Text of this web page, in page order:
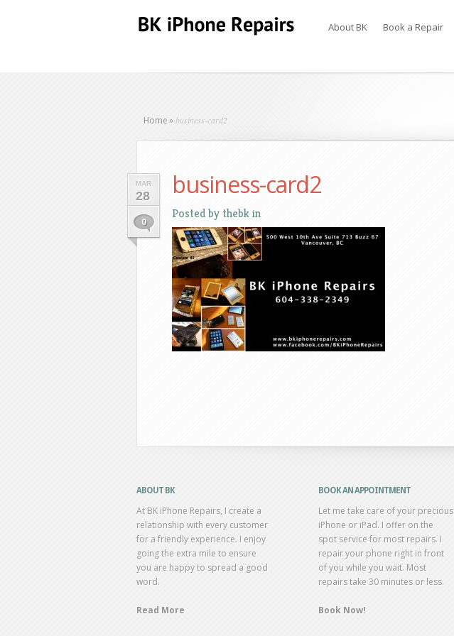
About BK Book a Repair
Home » business-card2
MAR
28
0
business-card2
Posted bythebkin
ABOUT BK
At BK iPhone Repairs, I create a
relationship with every customer
for a friendly experience. I enjoy
going the extra mile to ensure
you are happy to spread a good
word.
Read More
BOOK AN APPOINTMENT
Let me take care of your precious
iPhone or iPad. I offer on the
spot service for most repairs. I
repair your phone right in front
of you while you wait. Most
repairs take 30 minutes or less.
Book Now!